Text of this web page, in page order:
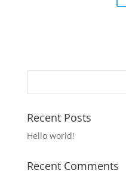
Recent Posts
Hello world!
Recent Comments